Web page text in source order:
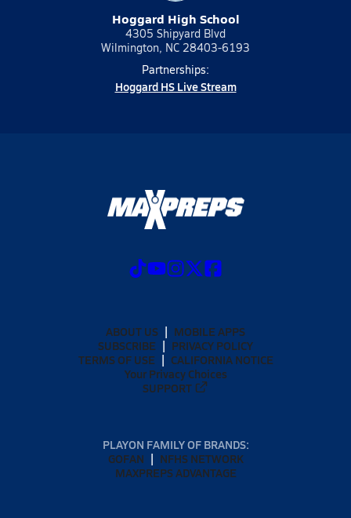
Hoggard High School
4305 Shipyard Blvd
Wilmington, NC 28403-6193
Partnerships:
Hoggard HS Live Stream
ABOUT US
MOBILE APPS
SUBSCRIBE
PRIVACY POLICY
TERMS OF USE
CALIFORNIA NOTICE
Your Privacy Choices
SUPPORT
PLAYON FAMILY OF BRANDS:
GOFAN
NFHS NETWORK
MAXPREPS ADVANTAGE